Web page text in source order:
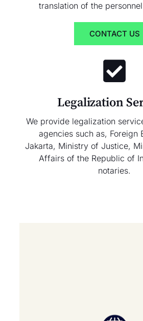
translation of the
CONTACT US
Legalization
We provide legalization
agencies such as, Foreign
Jakarta, Ministry of Justice,
Affairs of the Republic of
notaries.